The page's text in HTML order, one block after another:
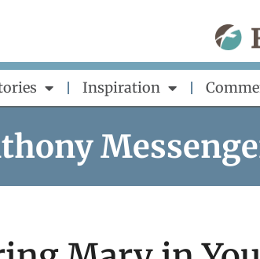
Inspiration